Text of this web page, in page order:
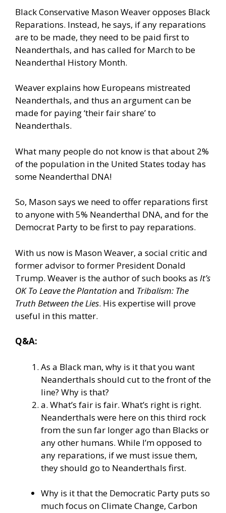
Black Conservative Mason Weaver opposes Black
Reparations. Instead, he says, if any reparations
are to be made, they need to be paid first to
Neanderthals, and has called for March to be
Neanderthal History Month.
Weaver explains how Europeans mistreated
Neanderthals, and thus an argument can be
made for paying ‘their fair share’ to
Neanderthals.
What many people do not know is that about 2%
of the population in the United States today has
some Neanderthal DNA!
So, Mason says we need to offer reparations first
to anyone with 5% Neanderthal DNA, and for the
Democrat Party to be first to pay reparations.
With us now is Mason Weaver, a social critic and
former advisor to former President Donald
Trump. Weaver is the author of such books as It’s
OK To Leave the Plantation and Tribalism: The
Truth Between the Lies. His expertise will prove
useful in this matter.
Q&A:
As a Black man, why is it that you want
Neanderthals should cut to the front of the
line? Why is that?
a. What’s fair is fair. What’s right is right.
Neanderthals were here on this third rock
from the sun far longer ago than Blacks or
any other humans. While I’m opposed to
any reparations, if we must issue them,
they should go to Neanderthals first.
Why is it that the Democratic Party puts so
much focus on Climate Change, Carbon